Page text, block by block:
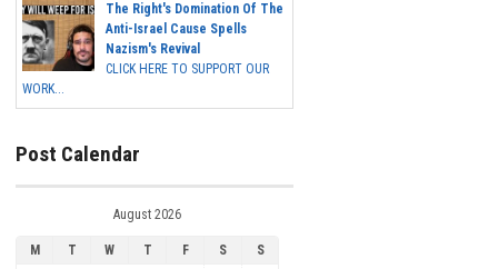
The Right's Domination Of The
Anti-Israel Cause Spells
Nazism's Revival
CLICK HERE TO SUPPORT OUR
WORK...
Post Calendar
August 2026
M T W T F S
S